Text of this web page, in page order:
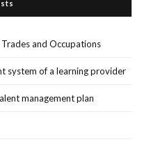
and Occupations
system of a learning provider
management plan